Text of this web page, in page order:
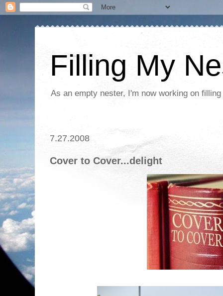
Filling My
As an empty nester, I'm now working on
7.27.2008
Cover to Cover...delight